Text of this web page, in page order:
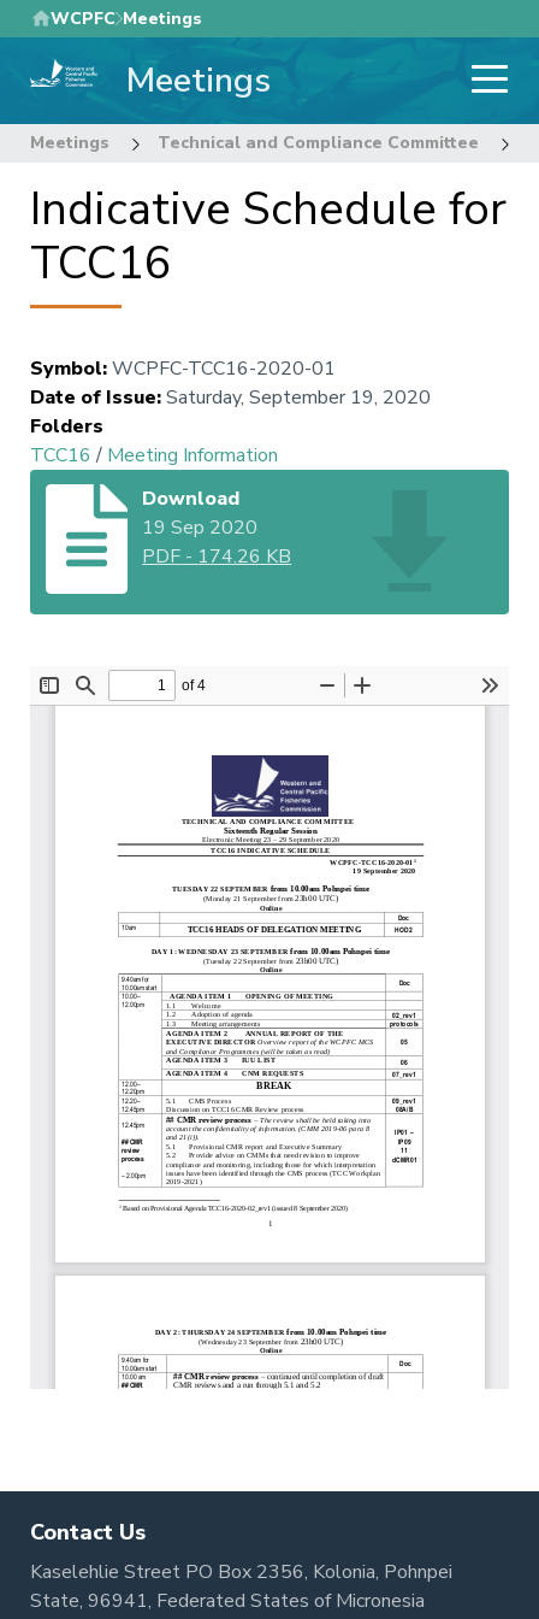
Skip
to
main
WCPFC Meetings
Meetings
Meetings Technical and Compliance Committee
Indicative Schedule for
TCC16
Symbol:WCPFC-TCC16-2020-01
Date of Issue:Saturday, September 19, 2020
Folders
TCC16 / Meeting Information
Download
19 Sep 2020
PDF - 174.26 KB
Contact Us
Kaselehlie Street PO Box 2356, Kolonia, Pohnpei
State, 96941, Federated States of Micronesia